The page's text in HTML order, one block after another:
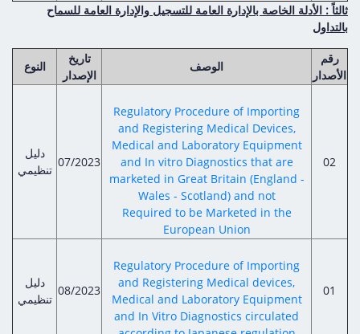
ثالثاً : الأدلة الخاصة بالإدارة العامة للتسجيل والإدارة العامة للسماح
بالتداول
النوع
تاريخ
الإصدار
الوصف
رقم
الأصدار
دليل
تنظيمي
07/2023
Regulatory Procedure of Importing
and Registering Medical Devices,
Medical and Laboratory Equipment
and In vitro Diagnostics that are
marketed in Great Britain (England -
Wales - Scotland) and not
Required to be Marketed in the
European Union
02
دليل
تنظيمي
08/2023
Regulatory Procedure of Importing
and Registering Medical devices,
Medical and Laboratory Equipment
and In Vitro Diagnostics circulated
01